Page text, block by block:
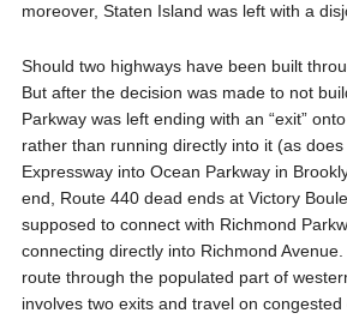
moreover, Staten Island was left with a
Should two highways have been built
But after the decision was made to not
Parkway was left ending with an “exit”
rather than running directly into it (as
Expressway into Ocean Parkway in
end, Route 440 dead ends at Victory
supposed to connect with Richmond
connecting directly into Richmond
route through the populated part of
involves two exits and travel on congested